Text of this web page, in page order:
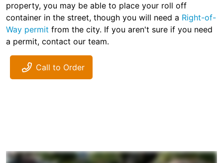
property, you may be able to place your roll off
container in the street, though you will need a Right-of-
Way permit from the city. If you aren't sure if you need
a permit, contact our team.
Call to Order